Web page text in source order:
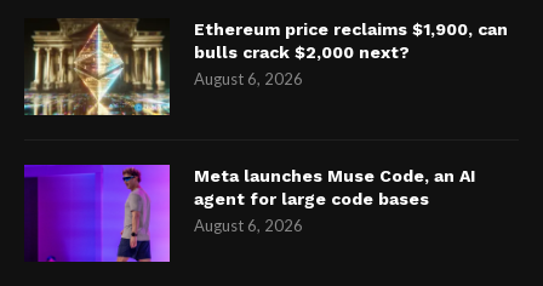
Ethereum price reclaims $1,900, can
bulls crack $2,000 next?
August 6, 2026
Meta launches Muse Code, an AI
agent for large code bases
August 6, 2026